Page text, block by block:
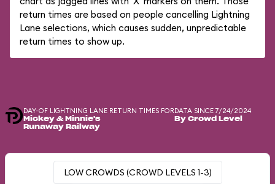
return times are based on people cancelling Lightning
Lane selections, which causes sudden, unpredictable
return times to show up.
DAY-OF LIGHTNING LANE RETURN TIMES FOR
Mickey & Minnie's
Runaway Railway
DATA SINCE 7/24/2024
By Crowd Level
LOW CROWDS (CROWD LEVELS 1-3)